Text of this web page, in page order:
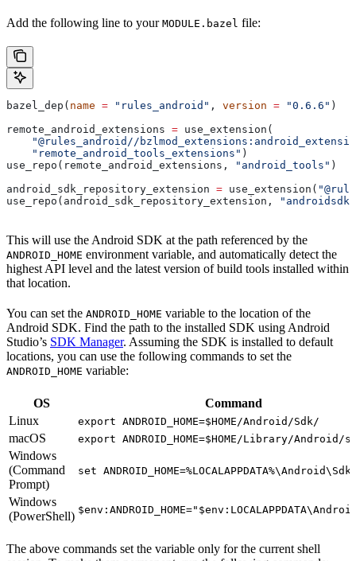
Add the following line to your MODULE.bazel file:
bazel_dep( name = "rules_android" , version = "0.6.6" )
remote_android_extensions = use_extension(
"@rules_android//
    "remote_android_tools_extensions"
)
use_repo(remote_android_extensions,
"android_tools" )
android_sdk_repository_extension = use_extension(
use_repo(android_sdk_repository_extension,
"androidsdk"
This will use the Android SDK at the path referenced by the
ANDROID_HOME environment variable, and automatically detect the
highest API level and the latest version of build tools installed within
that location.
You can set the ANDROID_HOME variable to the location of the
Android SDK. Find the path to the installed SDK using Android
Studio’s SDK Manager. Assuming the SDK is installed to default
locations, you can use the following commands to set the
ANDROID_HOME variable:
OS
Command
Linux
export ANDROID_HOME=$HOME/Android/Sdk/
macOS export ANDROID_HOME=$HOME/Library/Android/
Windows
(Command
Prompt)
set ANDROID_HOME=%LOCALAPPDATA%\Android\Sdk
Windows
(PowerShell)
The above commands set the variable only for the current shell